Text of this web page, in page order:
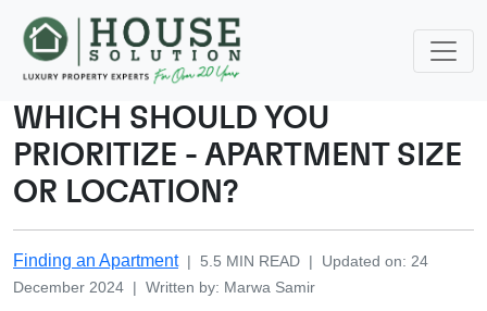
WHICH SHOULD YOU
PRIORITIZE - APARTMENT SIZE
OR LOCATION?
Finding an Apartment | 5.5 MIN READ | Updated on: 24
December 2024 | Written by: Marwa Samir